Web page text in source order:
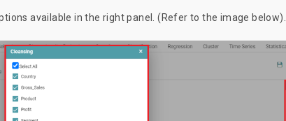
available in the right panel. (Refer to the image below).